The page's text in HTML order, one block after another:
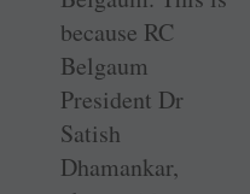
because RC
Belgaum
President Dr
Satish
Dhamankar,